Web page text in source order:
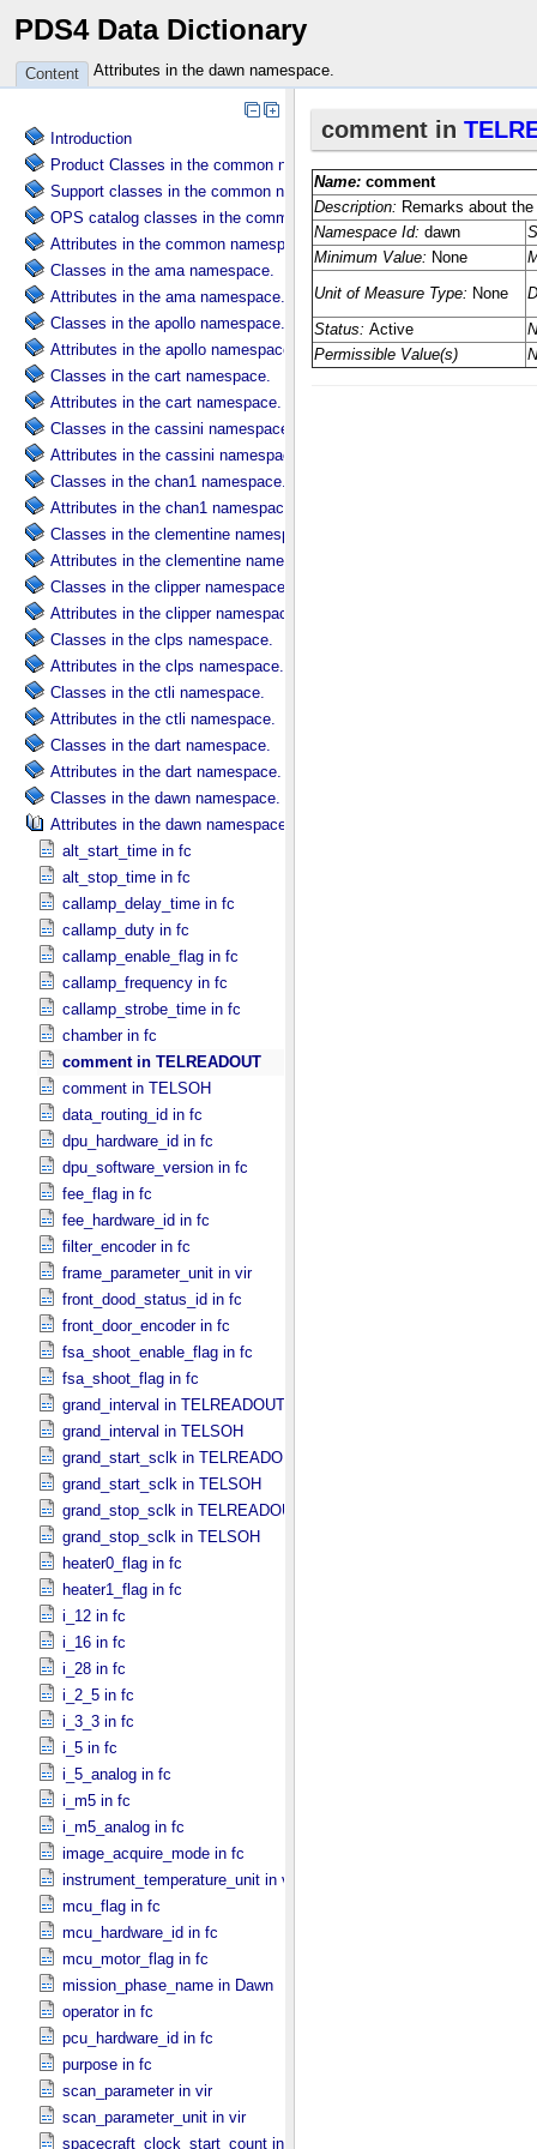
PDS4 Data Dictionary
Content Attributes in the dawn namespace.
Introduction
Product Classes in the common namespace.
Support classes in the common namespace.
OPS catalog classes in the common namespace.
Attributes in the common namespace.
Classes in the ama namespace.
Attributes in the ama namespace.
Classes in the apollo namespace.
Attributes in the apollo namespace.
Classes in the cart namespace.
Attributes in the cart namespace.
Classes in the cassini namespace.
Attributes in the cassini namespace.
Classes in the chan1 namespace.
Attributes in the chan1 namespace.
Classes in the clementine namespace.
Attributes in the clementine namespace.
Classes in the clipper namespace.
Attributes in the clipper namespace.
Classes in the clps namespace.
Attributes in the clps namespace.
Classes in the ctli namespace.
Attributes in the ctli namespace.
Classes in the dart namespace.
Attributes in the dart namespace.
Classes in the dawn namespace.
Attributes in the dawn namespace.
alt_start_time in fc
alt_stop_time in fc
callamp_delay_time in fc
callamp_duty in fc
callamp_enable_flag in fc
callamp_frequency in fc
callamp_strobe_time in fc
chamber in fc
comment in TELREADOUT
comment in TELSOH
data_routing_id in fc
dpu_hardware_id in fc
dpu_software_version in fc
fee_flag in fc
fee_hardware_id in fc
filter_encoder in fc
frame_parameter_unit in vir
front_dood_status_id in fc
front_door_encoder in fc
fsa_shoot_enable_flag in fc
fsa_shoot_flag in fc
grand_interval in TELREADOUT
grand_interval in TELSOH
grand_start_sclk in TELREADOUT
grand_start_sclk in TELSOH
grand_stop_sclk in TELREADOUT
grand_stop_sclk in TELSOH
heater0_flag in fc
heater1_flag in fc
i_12 in fc
i_16 in fc
i_28 in fc
i_2_5 in fc
i_3_3 in fc
i_5 in fc
i_5_analog in fc
i_m5 in fc
i_m5_analog in fc
image_acquire_mode in fc
instrument_temperature_unit in vir
mcu_flag in fc
mcu_hardware_id in fc
mcu_motor_flag in fc
mission_phase_name in Dawn
operator in fc
pcu_hardware_id in fc
purpose in fc
scan_parameter in vir
scan_parameter_unit in vir
spacecraft_clock_start_count in Dawn